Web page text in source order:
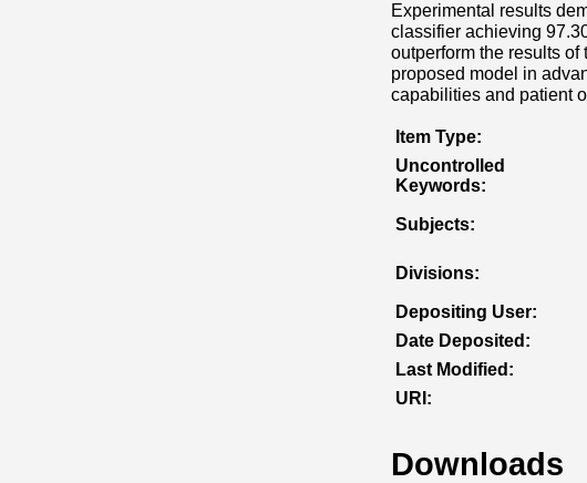
Experimental results
classifier achieving
outperform the results
proposed model in
capabilities and patient
Item Type:
Uncontrolled
Keywords:
Subjects:
Divisions:
Depositing User:
Date Deposited:
Last Modified:
URI:
Downloads